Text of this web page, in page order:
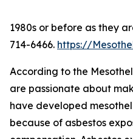
1980s or before as they
714-6466. https://
According to the
are passionate about
have developed
because of asbestos